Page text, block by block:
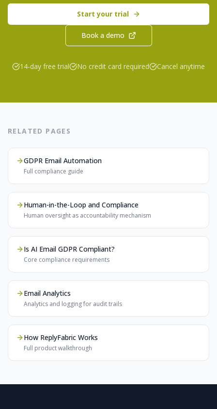
Start your trial
Book a demo
14-day free trial No credit card required Cancel anytime
RELATED PAGES
GDPR Email Automation
Full compliance guide
Human-in-the-Loop and Compliance
Human oversight as accountability mechanism
Is AI Email GDPR Compliant?
Core compliance requirements
Email Analytics
Analytics and logging for audit trails
How ReplyFabric Works
Full product walkthrough